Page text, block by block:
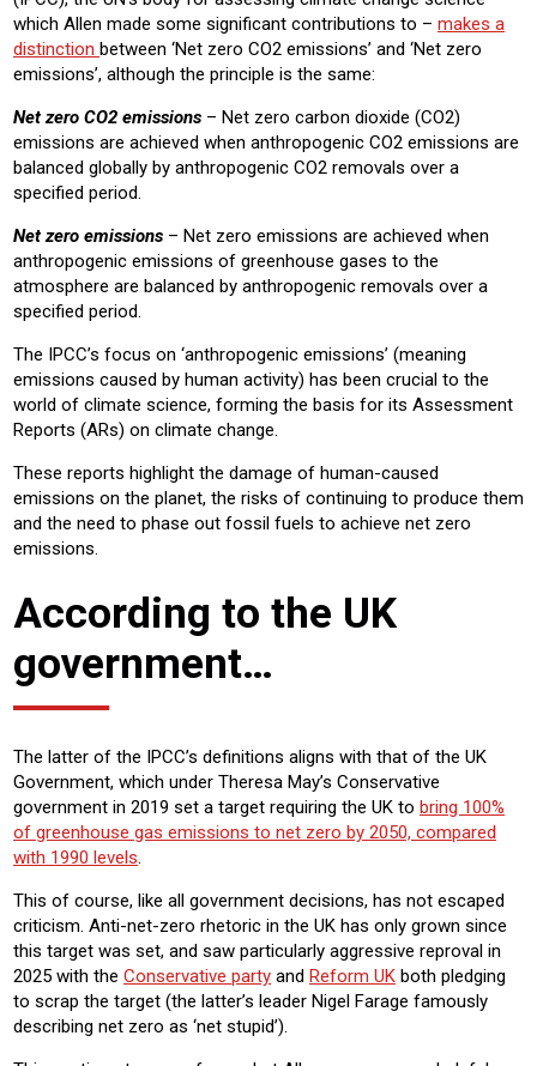
which Allen made some significant contributions to – makes a
distinction between ‘Net zero CO2 emissions’ and ‘Net zero
emissions’, although the principle is the same:
Net zero CO2 emissions – Net zero carbon dioxide (CO2)
emissions are achieved when anthropogenic CO2 emissions are
balanced globally by anthropogenic CO2 removals over a
specified period.
Net zero emissions – Net zero emissions are achieved when
anthropogenic emissions of greenhouse gases to the
atmosphere are balanced by anthropogenic removals over a
specified period.
The IPCC’s focus on ‘anthropogenic emissions’ (meaning
emissions caused by human activity) has been crucial to the
world of climate science, forming the basis for its Assessment
Reports (ARs) on climate change.
These reports highlight the damage of human-caused
emissions on the planet, the risks of continuing to produce them
and the need to phase out fossil fuels to achieve net zero
emissions.
According to the UK
government…
The latter of the IPCC’s definitions aligns with that of the UK
Government, which under Theresa May’s Conservative
government in 2019 set a target requiring the UK to bring 100%
of greenhouse gas emissions to net zero by 2050, compared
with 1990 levels.
This of course, like all government decisions, has not escaped
criticism. Anti-net-zero rhetoric in the UK has only grown since
this target was set, and saw particularly aggressive reproval in
2025 with the Conservative party and Reform UK both pledging
to scrap the target (the latter’s leader Nigel Farage famously
describing net zero as ‘net stupid’).